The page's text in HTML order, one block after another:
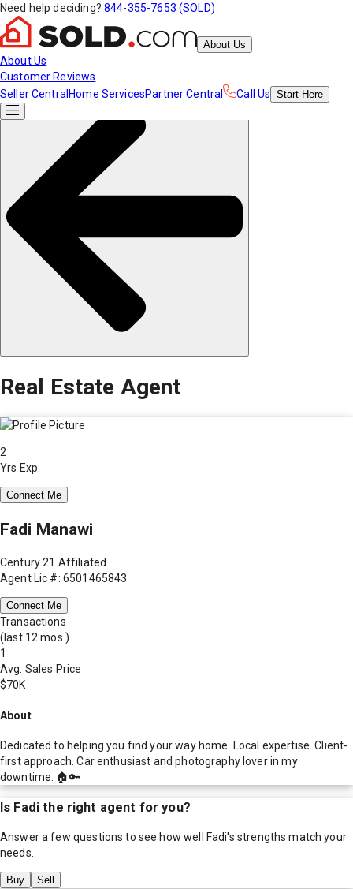
Need help deciding? 844-355-7653 (SOLD)
About Us
About Us
Customer Reviews
Seller Central Home ServicesPartner Central Call Us Start Here
Real Estate Agent
2
Yrs Exp.
Connect Me
Fadi Manawi
Century 21 Affiliated
Agent Lic #: 6501465843
Connect Me
Transactions
(last 12 mos.)
1
Avg. Sales Price
$70K
About
Dedicated to helping you find your way home. Local expertise. Client-
first approach. Car enthusiast and photography lover in my
downtime. 🏠🔑
Is Fadi the right agent for you?
Answer a few questions to see how well Fadi's strengths match your
needs.
Buy Sell